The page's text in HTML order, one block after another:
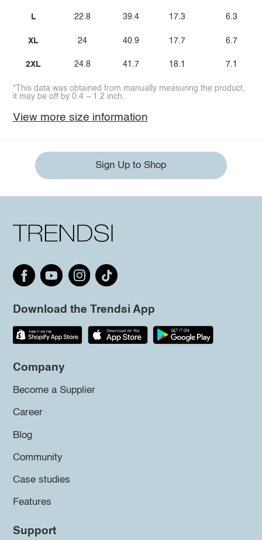
L
XL
2XL
22.8
24
24.8
39.4
40.9
41.7
17.3
17.7
18.1
6.3
6.7
7.1
*This data was obtained from manually measuring the product,
it may be off by 0.4 ~ 1.2 inch.
View more size information
Sign Up to Shop
Download the Trendsi App
Company
Become a Supplier
Career
Blog
Community
Case studies
Features
Support